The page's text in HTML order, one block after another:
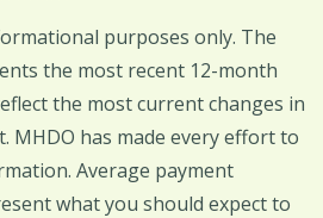
purposes only. The
the most recent 12-month
the most current changes in
MHDO has made every effort to
Average payment
what you should expect to